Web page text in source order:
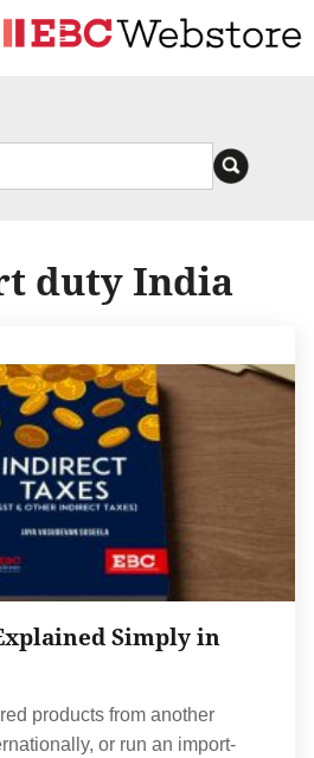
duty India
Simply in
products from another
or run an import-